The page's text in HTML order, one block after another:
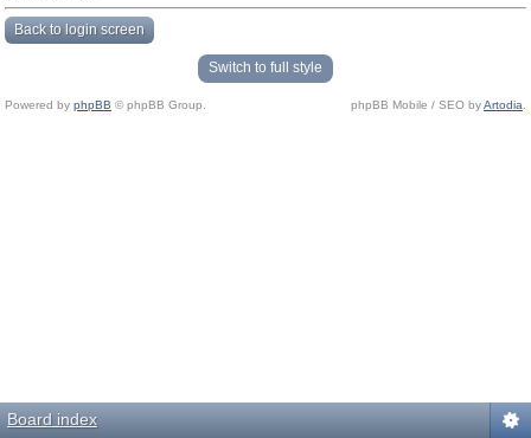
Back to login screen
Switch to full style
Powered by phpBB © phpBB Group. phpBB Mobile / SEO byArtodia
Board index